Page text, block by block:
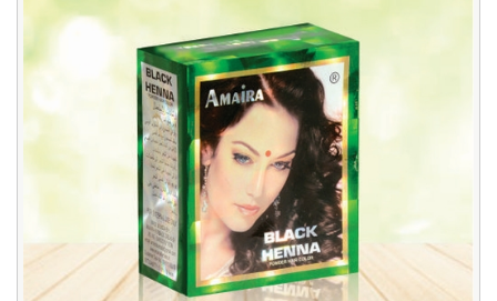
in
Brazil